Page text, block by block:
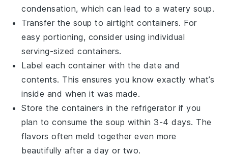
condensation, which can lead to a watery soup.
Transfer the soup to airtight containers. For
easy portioning, consider using individual
serving-sized containers.
Label each container with the date and
contents. This ensures you know exactly what’s
inside and when it was made.
Store the containers in the refrigerator if you
plan to consume the soup within 3-4 days. The
flavors often meld together even more
beautifully after a day or two.